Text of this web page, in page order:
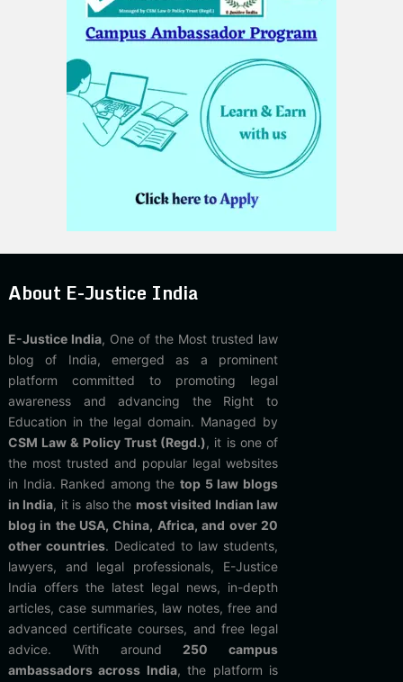
About E-Justice India
E-Justice India, One of the Most trusted law
blog of India, emerged as a prominent
platform committed to promoting legal
awareness and advancing the Right to
Education in the legal domain. Managed by
CSM Law & Policy Trust (Regd.), it is one of
the most trusted and popular legal websites
in India. Ranked among thetop 5 law blogs
in India, it is also the most visited Indian law
blog in the USA, China, Africa, and over 20
other countries. Dedicated to law students,
lawyers, and legal professionals, E-Justice
India offers the latest legal news, in-depth
articles, case summaries, law notes, free and
advanced certificate courses, and free legal
advice. With around 250 campus
ambassadors across India, the platform is